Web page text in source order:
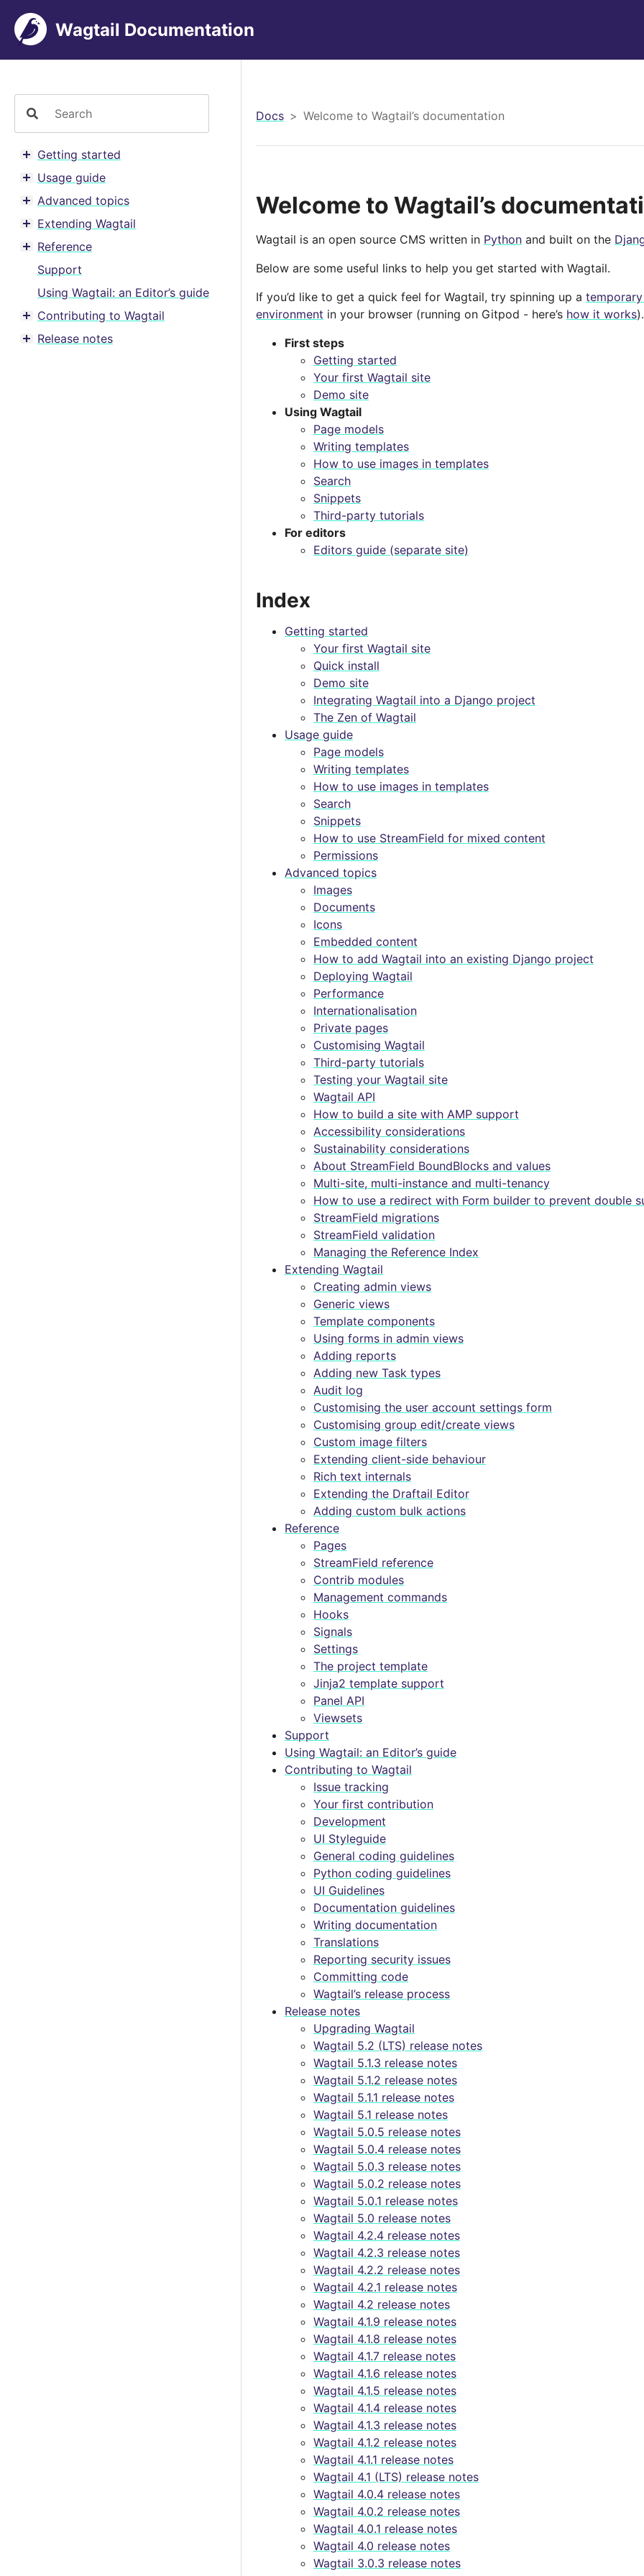
Wagtail Documentation
Toggle menu contents
Getting started
Toggle menu contents
Usage guide
Toggle menu contents
Advanced topics
Toggle menu contents
Extending Wagtail
Toggle menu contents
Reference
Support
Using Wagtail: an Editor’s guide
Toggle menu contents
Contributing to Wagtail
Toggle menu contents
Release notes
Docs Welcome to Wagtail’s documentation
Welcome to Wagtail’s
Wagtail is an open source CMS written in Python and built on the
Below are some useful links to help you get started with Wagtail.
If you’d like to get a quick feel for Wagtail, try spinning up a
environment in your browser (running on Gitpod - here’s how it works).
First steps
Getting started
Your first Wagtail site
Demo site
Using Wagtail
Page models
Writing templates
How to use images in templates
Search
Snippets
Third-party tutorials
For editors
Editors guide (separate site)
Index
Getting started
Your first Wagtail site
Quick install
Demo site
Integrating Wagtail into a Django project
The Zen of Wagtail
Usage guide
Page models
Writing templates
How to use images in templates
Search
Snippets
How to use StreamField for mixed content
Permissions
Advanced topics
Images
Documents
Icons
Embedded content
How to add Wagtail into an existing Django project
Deploying Wagtail
Performance
Internationalisation
Private pages
Customising Wagtail
Third-party tutorials
Testing your Wagtail site
Wagtail API
How to build a site with AMP support
Accessibility considerations
Sustainability considerations
About StreamField BoundBlocks and values
Multi-site, multi-instance and multi-tenancy
How to use a redirect with Form builder to prevent double
StreamField migrations
StreamField validation
Managing the Reference Index
Extending Wagtail
Creating admin views
Generic views
Template components
Using forms in admin views
Adding reports
Adding new Task types
Audit log
Customising the user account settings form
Customising group edit/create views
Custom image filters
Extending client-side behaviour
Rich text internals
Extending the Draftail Editor
Adding custom bulk actions
Reference
Pages
StreamField reference
Contrib modules
Management commands
Hooks
Signals
Settings
The project template
Jinja2 template support
Panel API
Viewsets
Support
Using Wagtail: an Editor’s guide
Contributing to Wagtail
Issue tracking
Your first contribution
Development
UI Styleguide
General coding guidelines
Python coding guidelines
UI Guidelines
Documentation guidelines
Writing documentation
Translations
Reporting security issues
Committing code
Wagtail’s release process
Release notes
Upgrading Wagtail
Wagtail 5.2 (LTS) release notes
Wagtail 5.1.3 release notes
Wagtail 5.1.2 release notes
Wagtail 5.1.1 release notes
Wagtail 5.1 release notes
Wagtail 5.0.5 release notes
Wagtail 5.0.4 release notes
Wagtail 5.0.3 release notes
Wagtail 5.0.2 release notes
Wagtail 5.0.1 release notes
Wagtail 5.0 release notes
Wagtail 4.2.4 release notes
Wagtail 4.2.3 release notes
Wagtail 4.2.2 release notes
Wagtail 4.2.1 release notes
Wagtail 4.2 release notes
Wagtail 4.1.9 release notes
Wagtail 4.1.8 release notes
Wagtail 4.1.7 release notes
Wagtail 4.1.6 release notes
Wagtail 4.1.5 release notes
Wagtail 4.1.4 release notes
Wagtail 4.1.3 release notes
Wagtail 4.1.2 release notes
Wagtail 4.1.1 release notes
Wagtail 4.1 (LTS) release notes
Wagtail 4.0.4 release notes
Wagtail 4.0.2 release notes
Wagtail 4.0.1 release notes
Wagtail 4.0 release notes
Wagtail 3.0.3 release notes